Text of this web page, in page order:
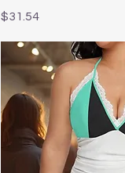
Price
$31.54